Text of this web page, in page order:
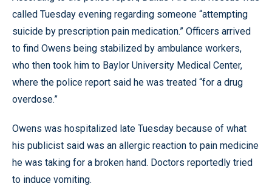
called Tuesday evening regarding someone “attempting
suicide by prescription pain medication.” Officers arrived
to find Owens being stabilized by ambulance workers,
who then took him to Baylor University Medical Center,
where the police report said he was treated “for a drug
overdose.”
Owens was hospitalized late Tuesday because of what
his publicist said was an allergic reaction to pain medicine
he was taking for a broken hand. Doctors reportedly tried
to induce vomiting.